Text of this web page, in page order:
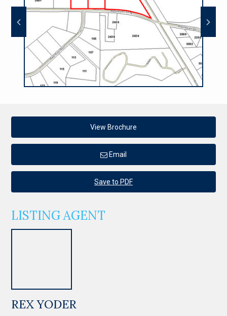
View Brochure
Email
Save to PDF
LISTING AGENT
REX YODER